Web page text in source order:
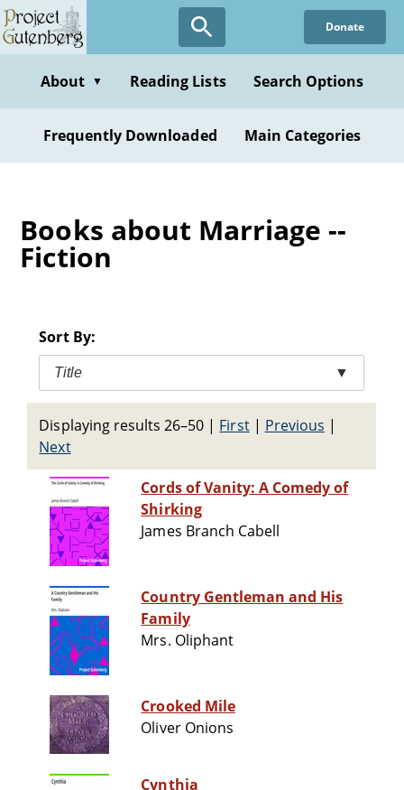
Skip
to
content
Donate
About ▼ Reading Lists Search Options
Frequently Downloaded Main Categories
Books about Marriage --
Fiction
Sort By:
Title ▼
Displaying results 26–50 | First| Previous |
Next
Cords of Vanity: A Comedy of
Shirking
James Branch Cabell
Country Gentleman and His
Family
Mrs. Oliphant
Crooked Mile
Oliver Onions
Cynthia